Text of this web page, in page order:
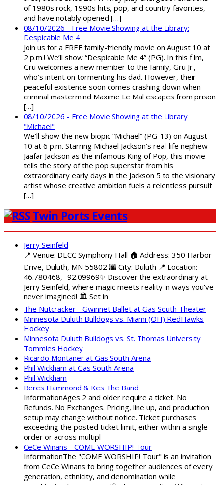
of 1980s rock, 1990s hits, pop, and country favorites,
and have notably opened […]
08/10/2026 - Free Movie Showing at the Library:
Despicable Me 4
Join us for a FREE family-friendly movie on August 10 at
2 p.m.! We’ll show “Despicable Me 4” (PG). In this film,
Gru welcomes a new member to the family, Gru Jr.,
who’s intent on tormenting his dad. However, their
peaceful existence soon comes crashing down when
criminal mastermind Maxime Le Mal escapes from prison
[…]
08/10/2026 - Free Movie Showing at the Library
"Michael"
We’ll show the new biopic “Michael” (PG-13) on August
10 at 6 p.m. Starring Michael Jackson’s real-life nephew
Jaafar Jackson as the infamous King of Pop, this movie
tells the story of the pop superstar from his
extraordinary early days in the Jackson 5 to the visionary
artist whose creative ambition fuels a relentless pursuit
[…]
Twin Ports Events
Jerry Seinfeld
📍 Venue: DECC Symphony Hall 🏠 Address: 350 Harbor
Drive, Duluth, MN 55802 🌆 City: Duluth 📍 Location:
46.780468, -92.09969✨ Discover the extraordinary at
Jerry Seinfeld, where magic meets reality in ways you've
never imagined! 🏛️ Set in
The Nutcracker - Gwinnet Ballet at Gas South Theater
Minnesota Duluth Bulldogs vs. Miami (OH) RedHawks
Hockey
Minnesota Duluth Bulldogs vs. St. Thomas University
Tommies Hockey
Ricardo Montaner at Gas South Arena
Phil Wickham at Gas South Arena
Phil Wickham
Beres Hammond & Kes The Band
InformationAges 2 and older require a ticket. No
Refunds. No Exchanges. Pricing, line up, and production
setup may change without notice. Ticket purchases
exceeding the posted ticket limit, either within a single
order or across multipl
CeCe Winans - COME WORSHIP! Tour
InformationThe "COME WORSHIP! Tour" is an invitation
from CeCe Winans to bring together audiences of every
generation, ethnicity, and denomination while